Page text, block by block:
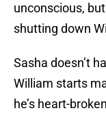
unconscious,
shutting down
Sasha doesn’t
William starts
he’s heart-